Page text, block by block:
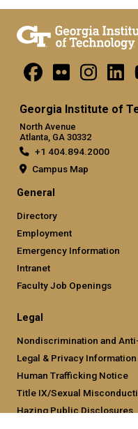
Georgia Institute of
North Avenue
Atlanta, GA 30332
+1 404.894.2000
Campus Map
General
Directory
Employment
Emergency Information
Intranet
Faculty Job Openings
Legal
Nondiscrimination and
Legal & Privacy Information
Human Trafficking Notice
Title IX/Sexual
Hazing Public Disclosures